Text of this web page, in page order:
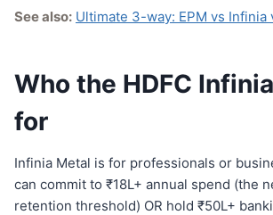
See also: Ultimate 3-way: EPM vs Infinia
Who the HDFC
for
Infinia Metal is for professionals or
can commit to ₹18L+ annual spend (the
retention threshold) OR hold ₹50L+